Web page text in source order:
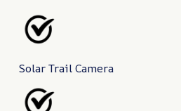
Solar Trail Camera